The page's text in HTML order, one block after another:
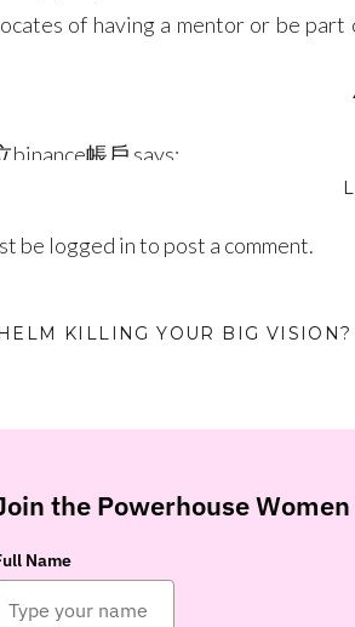
of having a mentor or be
word MENTOR to (602) 536-7829
binance帳戶 says:
article helped me a lot,
in to Reply
allergy medication comparison
in to Reply
be logged into post a comment.
KILLING YOUR BIG VISION?
the Powerhouse
Name